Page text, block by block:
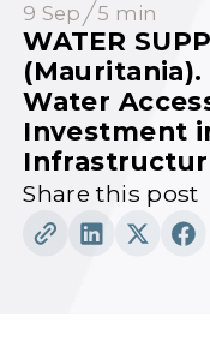
9 Sep 5 min
WATER
Water
Investment
Share this post